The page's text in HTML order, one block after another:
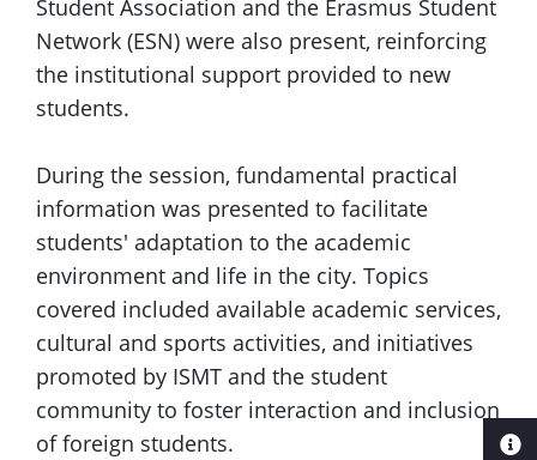
Student Association and the Erasmus Student
Network (ESN) were also present, reinforcing
the institutional support provided to new
students.
During the session, fundamental practical
information was presented to facilitate
students' adaptation to the academic
environment and life in the city. Topics
covered included available academic services,
cultural and sports activities, and initiatives
promoted by ISMT and the student
community to foster interaction and inclusion
of foreign students.